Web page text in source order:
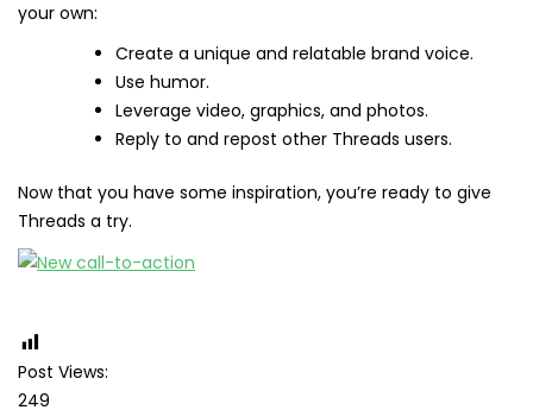
your own:
Create a unique and relatable brand voice.
Use humor.
Leverage video, graphics, and photos.
Reply to and repost other Threads users.
Now that you have some inspiration, you’re ready to give
Threads a try.
Post Views:
249